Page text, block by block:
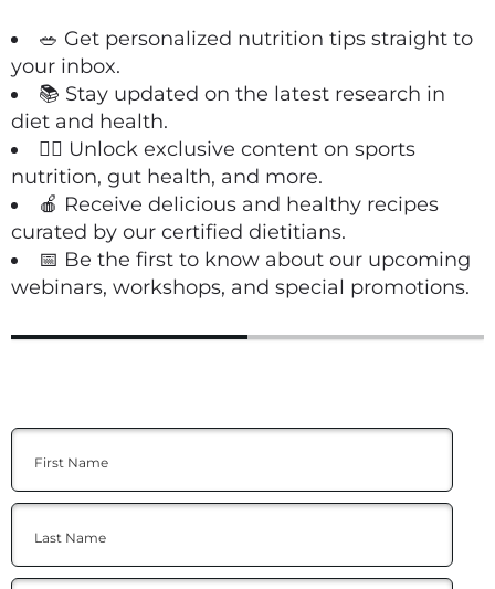
🥗 Get personalized nutrition tips straight to
your inbox.
📚 Stay updated on the latest research in
diet and health.
🏋️‍♀️ Unlock exclusive content on sports
nutrition, gut health, and more.
🍎 Receive delicious and healthy recipes
curated by our certified dietitians.
📅 Be the first to know about our upcoming
webinars, workshops, and special promotions.